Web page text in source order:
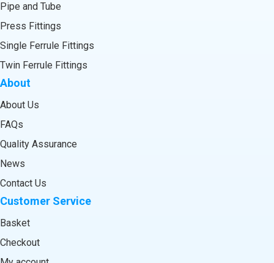
Pipe and Tube
Press Fittings
Single Ferrule Fittings
Twin Ferrule Fittings
About
About Us
FAQs
Quality Assurance
News
Contact Us
Customer Service
Basket
Checkout